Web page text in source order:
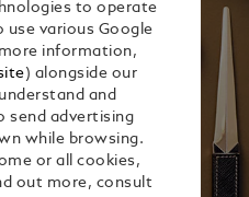
to operate
use various Google
information,
) alongside our
and
send advertising
while browsing.
or all cookies,
out more, consult